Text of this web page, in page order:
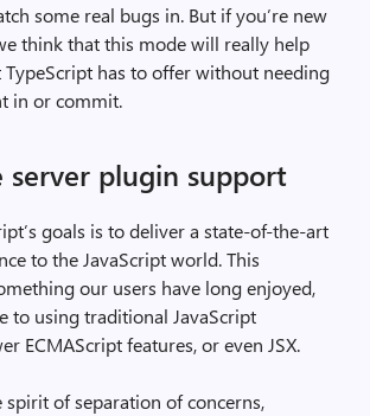
some real bugs in. But if you’re new
think that this mode will really help
has to offer without needing
in or commit.
server plugin support
goals is to deliver a state-of-the-art
to the JavaScript world. This
our users have long enjoyed,
to using traditional JavaScript
ECMAScript features, or even JSX.
spirit of separation of concerns,